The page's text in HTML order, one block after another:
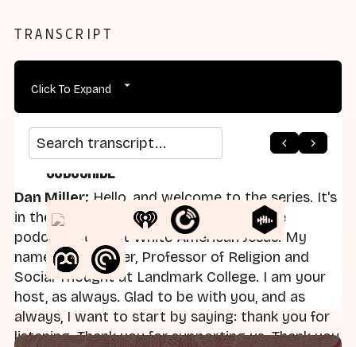
TRANSCRIPT
Click To Expand
Search transcript
Dan Miller: Hello, and welcome to the series. It's
in the Code, the series that is part of the
podcast Straight White American Jesus. My
name is Dan Miller, Professor of Religion and
Social Thought at Landmark College. I am your
host, as always. Glad to be with you, and as
always, I want to start by saying: thank you for
listening. Thank you for supporting us. Thank you
Subscribe